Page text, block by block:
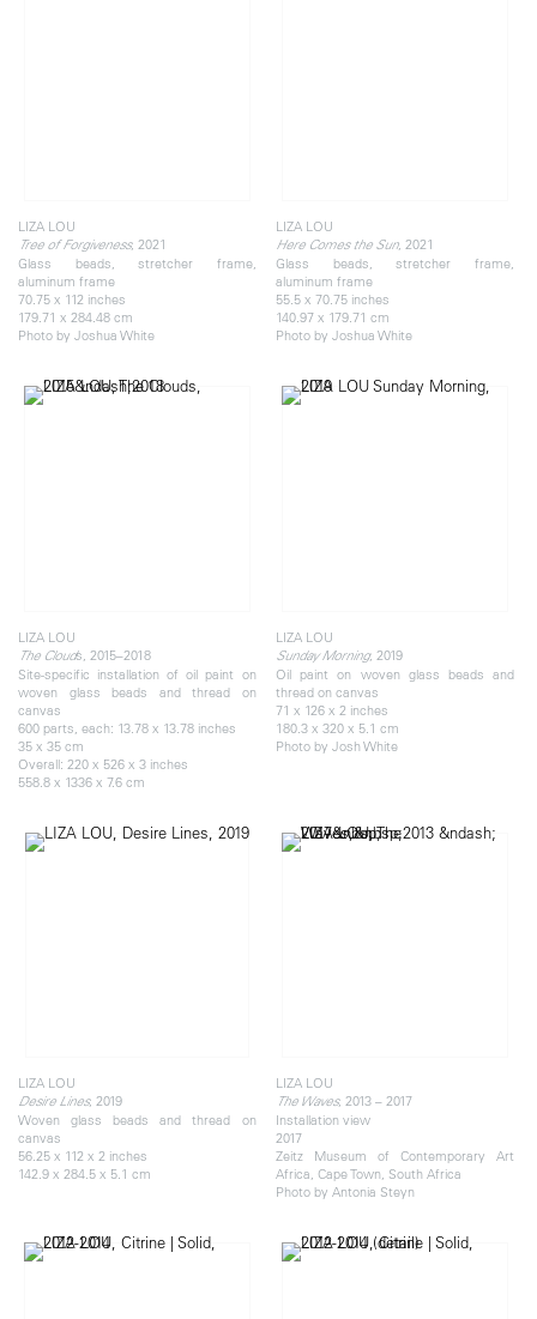
LIZA LOU
Tree of Forgiveness, 2021
Glass beads, stretcher frame,
aluminum frame
70.75 x 112 inches
179.71 x 284.48 cm
Photo by Joshua White
LIZA LOU
Here Comes the Sun, 2021
Glass beads, stretcher frame,
aluminum frame
55.5 x 70.75 inches
140.97 x 179.71 cm
Photo by Joshua White
LIZA LOU
The Clouds, 2015–2018
Site-specific installation of oil paint on
woven glass beads and thread on
canvas
600 parts, each: 13.78 x 13.78 inches
35 x 35 cm
Overall: 220 x 526 x 3 inches
558.8 x 1336 x 7.6 cm
LIZA LOU
Sunday Morning, 2019
Oil paint on woven glass beads and
thread on canvas
71 x 126 x 2 inches
180.3 x 320 x 5.1 cm
Photo by Josh White
LIZA LOU
Desire Lines, 2019
Woven glass beads and thread on
canvas
56.25 x 112 x 2 inches
142.9 x 284.5 x 5.1 cm
LIZA LOU
The Waves, 2013 – 2017
Installation view
2017
Zeitz Museum of Contemporary Art
Africa, Cape Town, South Africa
Photo by Antonia Steyn